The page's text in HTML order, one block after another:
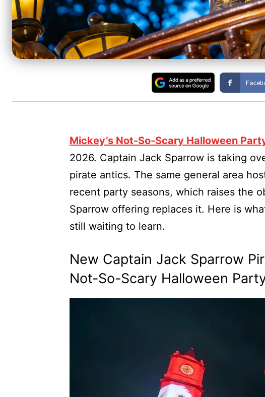
Mickey’s Not-So-Scary Halloween
2026. Captain Jack Sparrow is taking
pirate antics. The same general area
recent party seasons, which raises the
Sparrow offering replaces it. Here is
still waiting to learn.
New Captain Jack Sparrow
Not-So-Scary Halloween